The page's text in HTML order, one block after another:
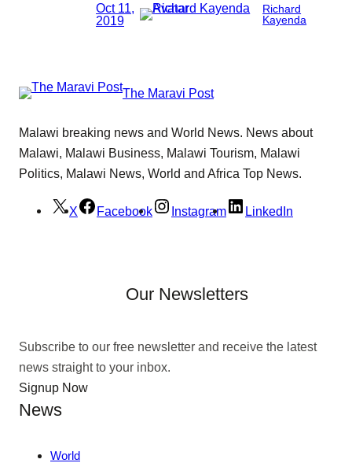
Oct 11,
2019
Richard
Kayenda
The Maravi Post
Malawi breaking news and World News. News about
Malawi, Malawi Business, Malawi Tourism, Malawi
Politics, Malawi News, World and Africa Top News.
X Facebook Instagram LinkedIn
Our Newsletters
Subscribe to our free newsletter and receive the latest
news straight to your inbox.
Signup Now
News
World